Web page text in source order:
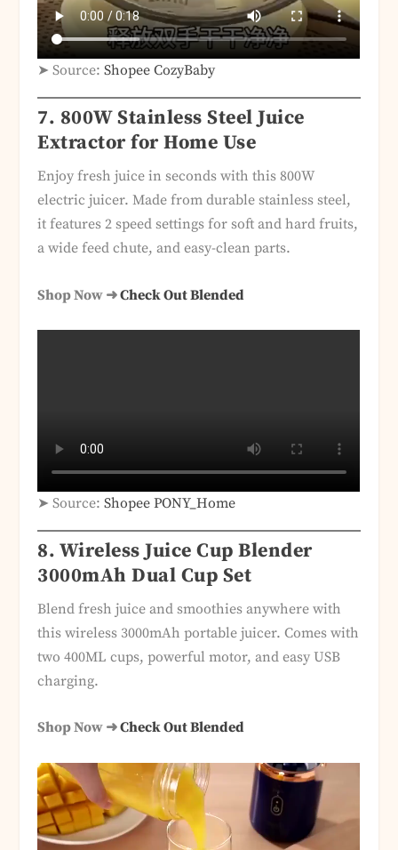
➤ Source:Shopee CozyBaby
7. 800W Stainless Steel Juice
Extractor for Home Use
Enjoy fresh juice in seconds with this 800W
electric juicer. Made from durable stainless steel,
it features 2 speed settings for soft and hard fruits,
a wide feed chute, and easy-clean parts.
Shop Now ➜Check Out Blended
➤ Source:Shopee PONY_Home
8. Wireless Juice Cup Blender
3000mAh Dual Cup Set
Blend fresh juice and smoothies anywhere with
this wireless 3000mAh portable juicer. Comes with
two 400ML cups, powerful motor, and easy USB
charging.
Shop Now ➜Check Out Blended